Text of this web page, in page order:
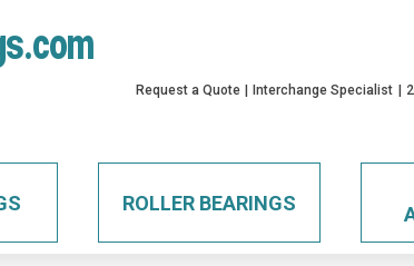
Request a Quote
Interchange Specialist
ROLLER BEARINGS